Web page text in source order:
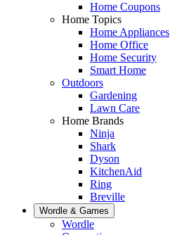
Home Coupons
Home Topics
Home Appliances
Home Office
Home Security
Smart Home
Outdoors
Gardening
Lawn Care
Home Brands
Ninja
Shark
Dyson
KitchenAid
Ring
Breville
Wordle & Games
Wordle